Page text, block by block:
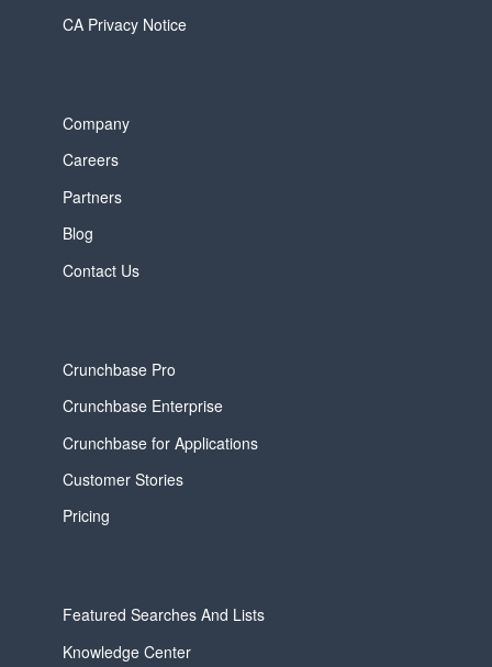
CA Privacy Notice
Company
Careers
Partners
Blog
Contact Us
Crunchbase Pro
Crunchbase Enterprise
Crunchbase for Applications
Customer Stories
Pricing
Featured Searches And Lists
Knowledge Center